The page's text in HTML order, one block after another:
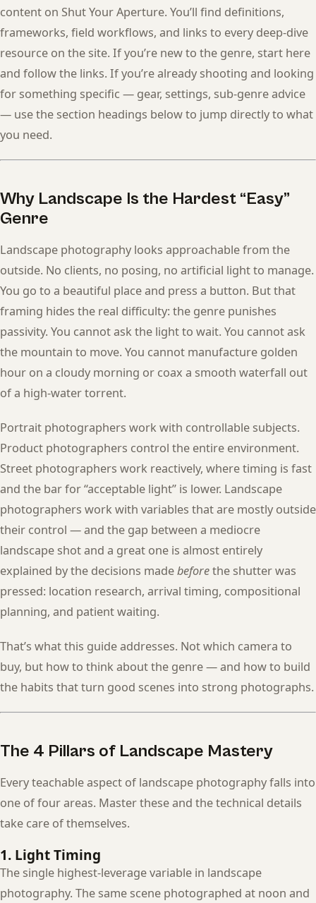
content on Shut Your Aperture. You’ll find definitions,
frameworks, field workflows, and links to every deep-dive
resource on the site. If you’re new to the genre, start here
and follow the links. If you’re already shooting and looking
for something specific — gear, settings, sub-genre advice
— use the section headings below to jump directly to what
you need.
Why Landscape Is the Hardest “Easy”
Genre
Landscape photography looks approachable from the
outside. No clients, no posing, no artificial light to manage.
You go to a beautiful place and press a button. But that
framing hides the real difficulty: the genre punishes
passivity. You cannot ask the light to wait. You cannot ask
the mountain to move. You cannot manufacture golden
hour on a cloudy morning or coax a smooth waterfall out
of a high-water torrent.
Portrait photographers work with controllable subjects.
Product photographers control the entire environment.
Street photographers work reactively, where timing is fast
and the bar for “acceptable light” is lower. Landscape
photographers work with variables that are mostly outside
their control — and the gap between a mediocre
landscape shot and a great one is almost entirely
explained by the decisions madebeforethe shutter was
pressed: location research, arrival timing, compositional
planning, and patient waiting.
That’s what this guide addresses. Not which camera to
buy, but how to think about the genre — and how to build
the habits that turn good scenes into strong photographs.
The 4 Pillars of Landscape Mastery
Every teachable aspect of landscape photography falls into
one of four areas. Master these and the technical details
take care of themselves.
1. Light Timing
The single highest-leverage variable in landscape
photography. The same scene photographed at noon and